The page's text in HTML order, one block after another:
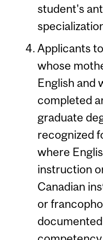
student's
Applicants
whose
English and
completed
graduate
recognized
where
instruction
Canadian
or